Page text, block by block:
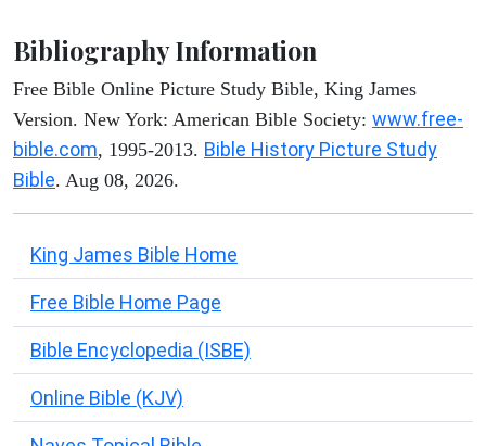
Bibliography Information
Free Bible Online Picture Study Bible, King James
Version. New York: American Bible Society: www.free-
bible.com, 1995-2013. Bible History Picture Study
Bible. Aug 08, 2026.
King James Bible Home
Free Bible Home Page
Bible Encyclopedia (ISBE)
Online Bible (KJV)